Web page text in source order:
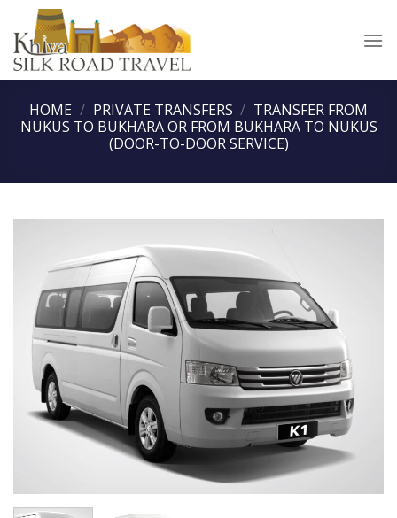
content
HOME / PRIVATE TRANSFERS / TRANSFER FROM
NUKUS TO BUKHARA OR FROM BUKHARA TO NUKUS
(DOOR-TO-DOOR SERVICE)